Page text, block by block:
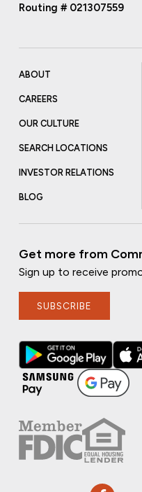
Routing # 021307559
ABOUT
CAREERS
OUR CULTURE
SEARCH LOCATIONS
INVESTOR RELATIONS
BLOG
Get more from
Sign up to receive
SUBSCRIBE